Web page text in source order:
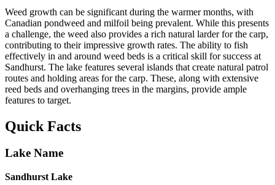
Weed growth can be significant during the warmer months, with
Canadian pondweed and milfoil being prevalent. While this presents
a challenge, the weed also provides a rich natural larder for the carp,
contributing to their impressive growth rates. The ability to fish
effectively in and around weed beds is a critical skill for success at
Sandhurst. The lake features several islands that create natural patrol
routes and holding areas for the carp. These, along with extensive
reed beds and overhanging trees in the margins, provide ample
features to target.
Quick Facts
Lake Name
Sandhurst Lake